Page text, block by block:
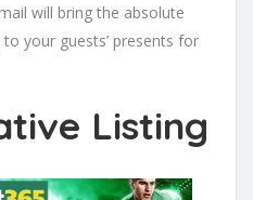
will bring the absolute
your guests’ presents for
Listing